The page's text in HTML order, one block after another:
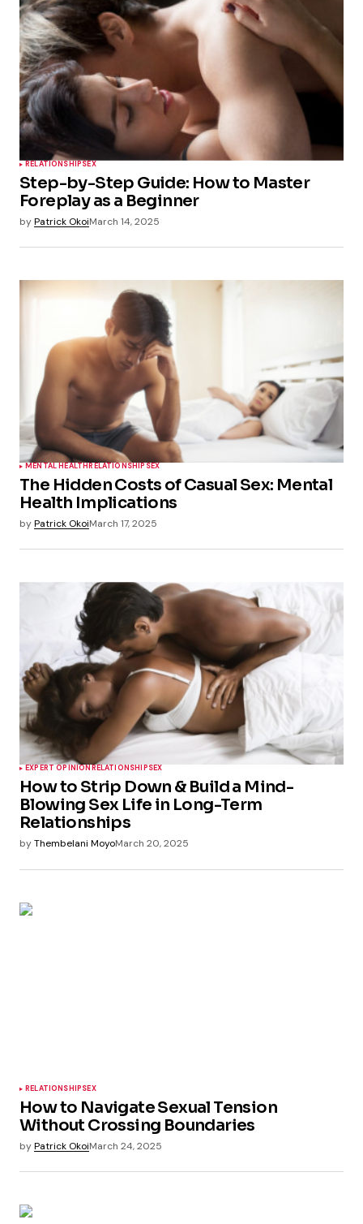
RELATIONSHIPSEX
Step-by-Step Guide: How to Master
Foreplay as a Beginner
byPatrick OkoiMarch 14, 2025
MENTAL HEALTHRELATIONSHIPSEX
The Hidden Costs of Casual Sex: Mental
Health Implications
byPatrick OkoiMarch 17, 2025
EXPERT OPINION RELATIONSHIPSEX
How to Strip Down & Build a Mind-
Blowing Sex Life in Long-Term
Relationships
byThembelani MoyoMarch 20, 2025
RELATIONSHIPSEX
How to Navigate Sexual Tension
Without Crossing Boundaries
byPatrick OkoiMarch 24, 2025